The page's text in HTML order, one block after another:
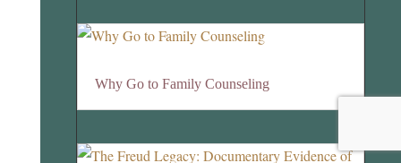
Why Go to Family Counseling